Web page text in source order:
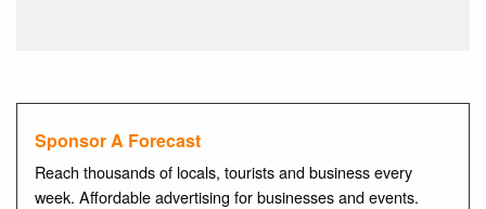
Sponsor A Forecast
Reach thousands of locals, tourists and business every
week. Affordable advertising for businesses and events.